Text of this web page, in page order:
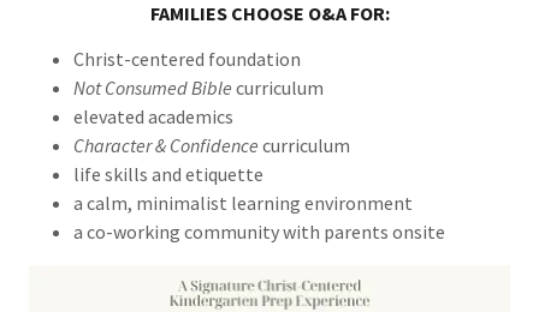
FAMILIES CHOOSE O&A FOR:
Christ-centered foundation
Not Consumed Bible curriculum
elevated academics
Character & Confidence curriculum
life skills and etiquette
a calm, minimalist learning environment
a co-working community with parents onsite